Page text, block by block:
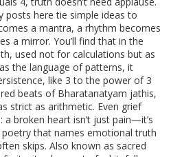
posts here tie simple ideas to
a mantra, a rhythm becomes
a mirror. You’ll find that in the
, used not for calculations but as
the language of patterns, it
like 3 to the power of 3
beats of Bharatanatyam jathis,
strict as arithmetic. Even grief
broken heart isn’t just pain—it’s
that names emotional truth
skips. Also known as sacred